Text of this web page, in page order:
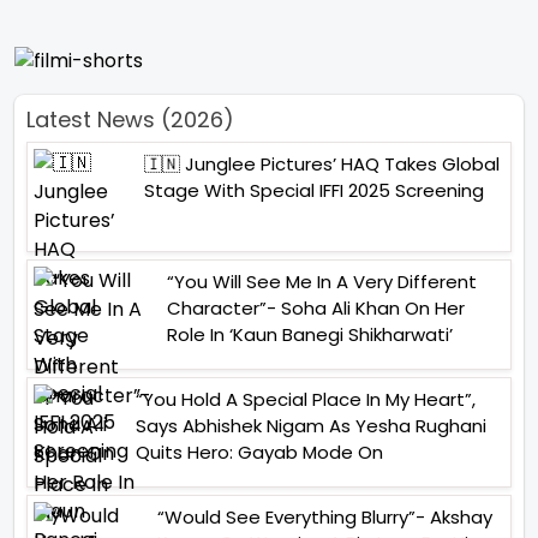
Latest News (2026)
🇮🇳 Junglee Pictures’ HAQ Takes Global
Stage With Special IFFI 2025 Screening
“You Will See Me In A Very Different
Character”- Soha Ali Khan On Her
Role In ‘Kaun Banegi Shikharwati’
“You Hold A Special Place In My Heart”,
Says Abhishek Nigam As Yesha Rughani
Quits Hero: Gayab Mode On
“Would See Everything Blurry”- Akshay